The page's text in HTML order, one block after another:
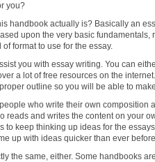
you?
handbook actually is? Basically an
upon the very basic
format to use for the essay.
you with essay writing. You can
a lot of free resources on the
outline so you will be able to
who write their own composition
reads and writes the content on your
to keep thinking up ideas for the
up with ideas quicker than ever
the same, either. Some handbooks